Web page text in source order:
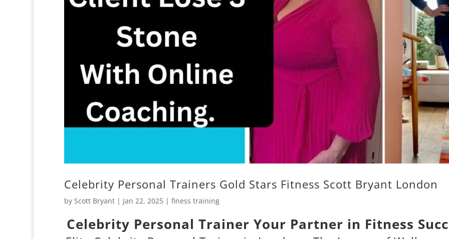
Celebrity Personal Trainers Gold Stars Fitness Scott Bryant London
by Scott Bryant| Jan 22, 2025| finess training
Celebrity Personal Trainer Your Partner in Fitness